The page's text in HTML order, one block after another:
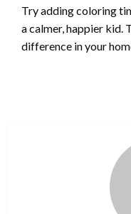
Try adding coloring
a calmer, happier kid.
difference in your